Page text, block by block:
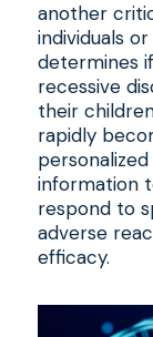
another
individuals
determines
recessive
their
rapidly
information
respond to
adverse
efficacy.